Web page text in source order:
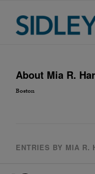
About Mia R.
Boston
ENTRIES BY MIA R.